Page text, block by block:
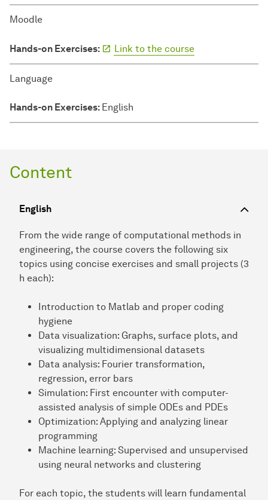
Moodle
Hands-on Exercises: Link to the course
Language
Hands-on Exercises: English
Content
English
From the wide range of computational methods in
engineering, the course covers the following six
topics using concise exercises and small projects (3
h each):
Introduction to Matlab and proper coding
hygiene
Data visualization: Graphs, surface plots, and
visualizing multidimensional datasets
Data analysis: Fourier transformation,
regression, error bars
Simulation: First encounter with computer-
assisted analysis of simple ODEs and PDEs
Optimization: Applying and analyzing linear
programming
Machine learning: Supervised and unsupervised
using neural networks and clustering
For each topic, the students will learn fundamental